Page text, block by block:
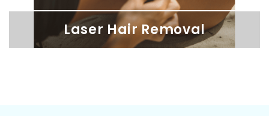
Laser Hair Removal